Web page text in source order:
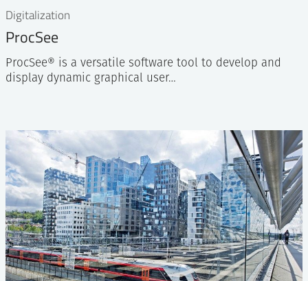
Digitalization
ProcSee
ProcSee® is a versatile software tool to develop and
display dynamic graphical user…